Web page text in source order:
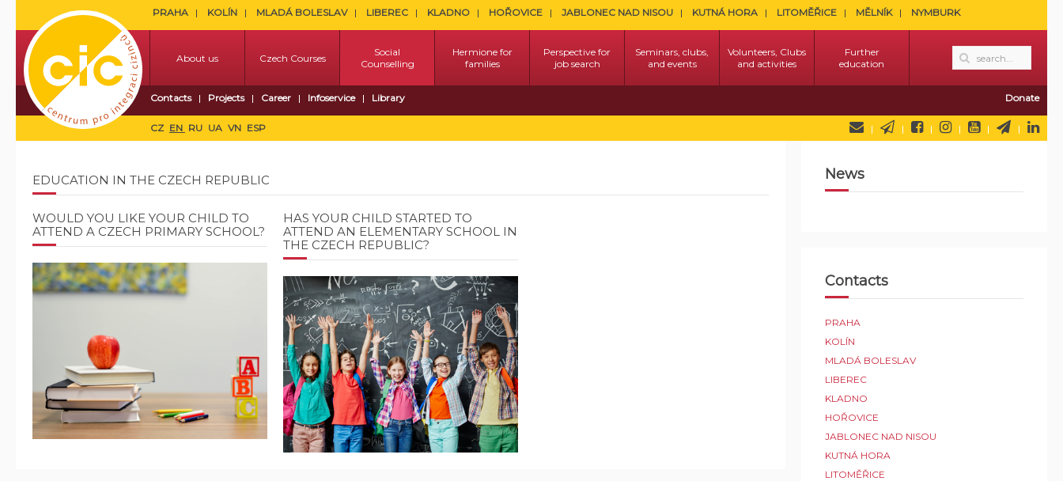
PRAHA KOLÍN MLADÁ BOLESLAV LIBEREC KLADNO HOŘOVICE JABLONEC NAD NISOU KUTNÁ HORA LITOMĚŘICE MĚLNÍK NYMBURK
About us Czech Courses
Social
Counselling
Hermione for
families
Perspective for
job search
Seminars, clubs,
and events
Volunteers, Clubs
and activities
Further
education
Contacts Projects Career Infoservice Library Donate
CZ EN RU UA VN ESP
EDUCATION IN THE CZECH REPUBLIC
WOULD YOU LIKE YOUR CHILD TO
ATTEND A CZECH PRIMARY SCHOOL?
HAS YOUR CHILD STARTED TO
ATTEND AN ELEMENTARY SCHOOL IN
THE CZECH REPUBLIC?
News
Contacts
PRAHA
KOLÍN
MLADÁ BOLESLAV
LIBEREC
KLADNO
HOŘOVICE
JABLONEC NAD NISOU
KUTNÁ HORA
LITOMĚŘICE